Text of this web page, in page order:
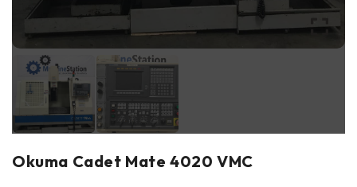
Okuma Cadet Mate 4020 VMC